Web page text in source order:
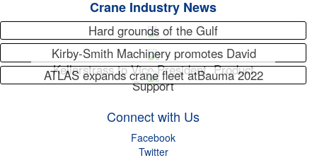
Crane Industry News
Hard grounds of the Gulf
Kirby-Smith Machinery promotes David
Kellerstrass to Vice President, Product
Support
ATLAS expands crane fleet atBauma 2022
Connect with Us
Facebook
Twitter